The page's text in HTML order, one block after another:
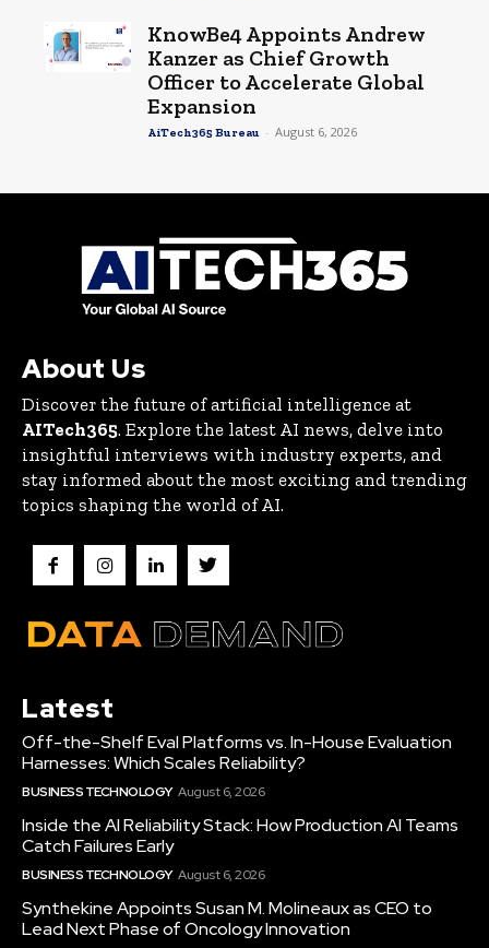
KnowBe4 Appoints Andrew
Kanzer as Chief Growth
Officer to Accelerate Global
Expansion
AiTech365 Bureau - August 6, 2026
About Us
Discover the future of artificial intelligence at
AITech365. Explore the latest AI news, delve into
insightful interviews with industry experts, and
stay informed about the most exciting and trending
topics shaping the world of AI.
Latest
Off-the-Shelf Eval Platforms vs. In-House Evaluation
Harnesses: Which Scales Reliability?
BUSINESS TECHNOLOGY August 6, 2026
Inside the AI Reliability Stack: How Production AI Teams
Catch Failures Early
BUSINESS TECHNOLOGY August 6, 2026
Synthekine Appoints Susan M. Molineaux as CEO to
Lead Next Phase of Oncology Innovation